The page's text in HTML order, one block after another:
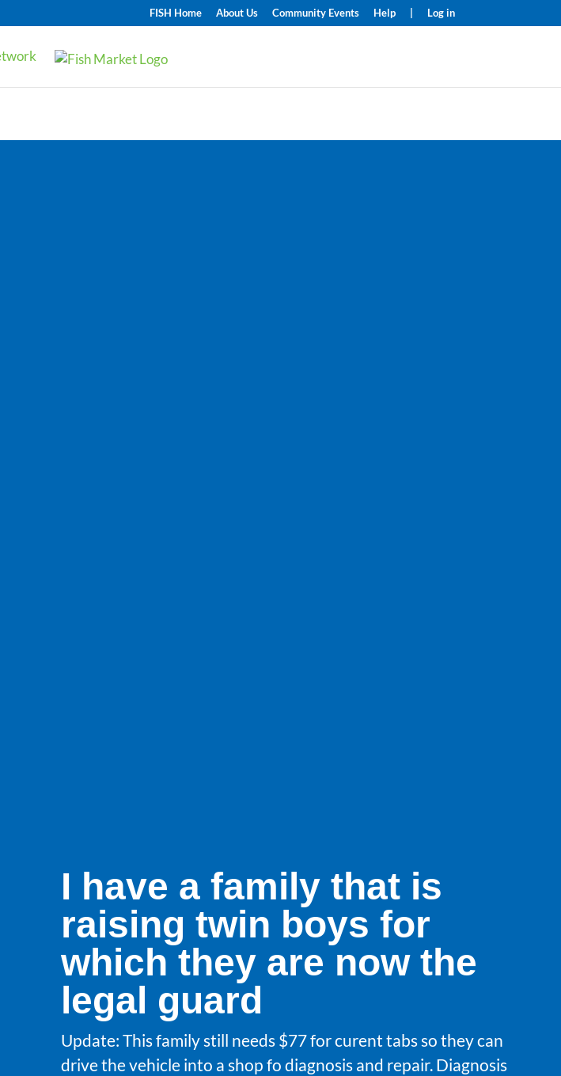
FISH Home About Us Community Events Help Log in
I have a family that is
raising twin boys for
which they are now the
legal guard
Update: This family still needs $77 for curent tabs so they can
drive the vehicle into a shop fo diagnosis and repair. Diagnosis